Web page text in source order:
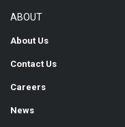
ABOUT
About Us
Contact Us
Careers
News